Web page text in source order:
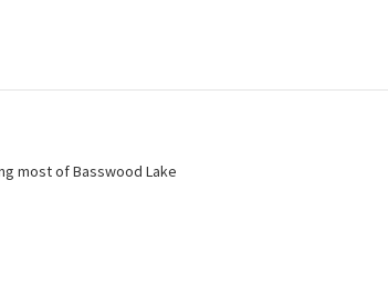
most of Basswood Lake